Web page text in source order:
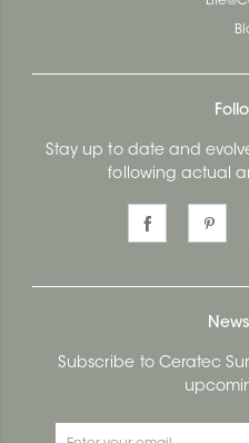
Stay up to date and
following actual
Subscribe to Ceratec